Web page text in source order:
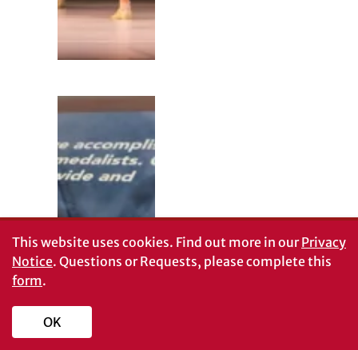
UGA Swimming
This website uses cookies. Find out more in ourPrivacy
Notice. Questions or Requests, please complete this
form.
OK